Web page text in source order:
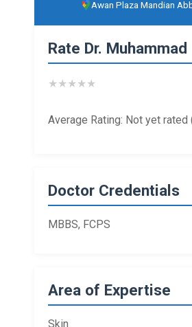
Awan Plaza Mandian
Rate Dr.
★★★★★
Average Rating: Not yet
Doctor Credentials
MBBS, FCPS
Area of Expertise
Skin